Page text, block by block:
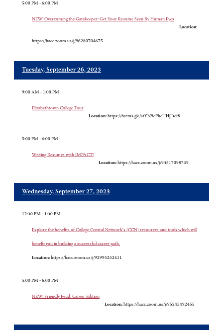
5:00 PM - 6:00 PM
NEW! Overcoming the Gatekeeper: Get Your Resume Seen By Human Eyes
Location:
https://hacc.zoom.us/j/96280704675
Tuesday, September 26, 2023
9:00 AM - 1:00 PM
Elizabethtown College Tour
Location: https://forms.gle/stYN9cPhcUHjJ3cf8
5:00 PM - 6:00 PM
Writing Resumes with IMPACT!
Location: https://hacc.zoom.us/j/93517098749
Wednesday, September 27, 2023
12:30 PM - 1:30 PM
Explore the benefits of College Central Network's (CCN) resources and tools which will
benefit you in building a successful career path.
Location: https://hacc.zoom.us/j/92995252411
5:00 PM - 6:00 PM
NEW! Friendly Feud: Career Edition
Location: https://hacc.zoom.us/j/95245492455